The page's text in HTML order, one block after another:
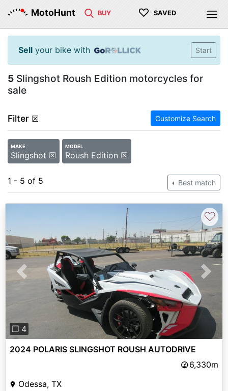
MotoHunt BUY ♡ SAVED
Sell your bike with Start
5 Slingshot Roush Edition motorcycles for
sale
Filter ☒ Customize Search
MAKE
Slingshot ☒
MODEL
Roush Edition ☒
1 - 5 of 5 Best match
Previous Next
❐ 4
♡
2024 POLARIS SLINGSHOT ROUSH AUTODRIVE
6,330m
Odessa, TX